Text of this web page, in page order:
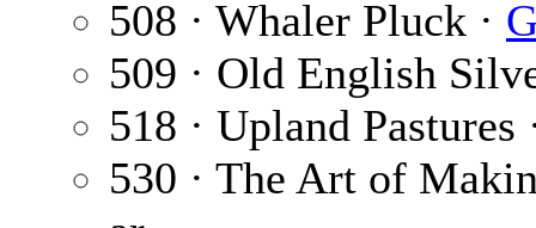
508 · Whaler Pluck ·
509 · Old English
518 · Upland Pastures
530 · The Art of